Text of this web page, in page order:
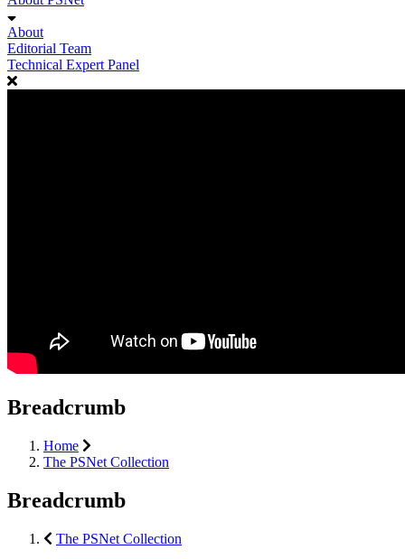
About
Editorial Team
Technical Expert Panel
Breadcrumb
Home
The PSNet Collection
Breadcrumb
The PSNet Collection